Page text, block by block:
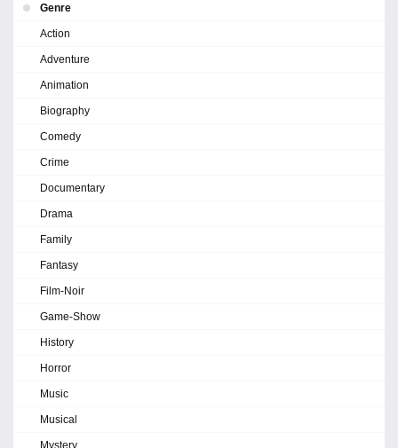
Genre
Action
Adventure
Animation
Biography
Comedy
Crime
Documentary
Drama
Family
Fantasy
Film-Noir
Game-Show
History
Horror
Music
Musical
Mystery